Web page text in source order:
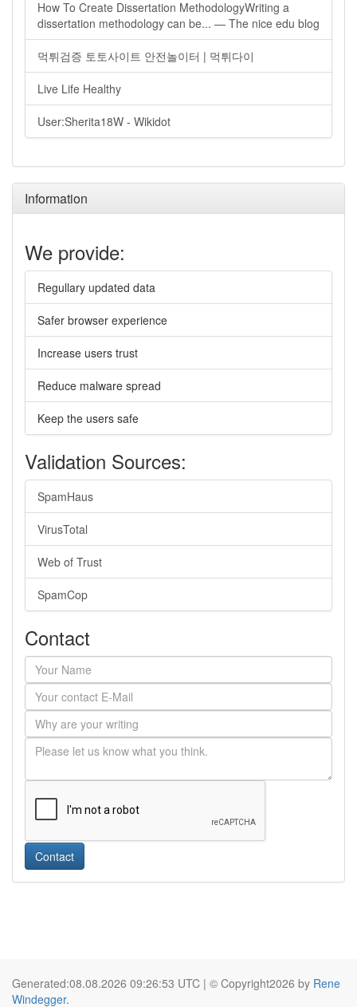
How To Create Dissertation MethodologyWriting a
dissertation methodology can be... — The nice edu blog
먹튀검증 토토사이트 안전놀이터 | 먹튀다이
Live Life Healthy
User:Sherita18W - Wikidot
Information
We provide:
Regullary updated data
Safer browser experience
Increase users trust
Reduce malware spread
Keep the users safe
Validation Sources:
SpamHaus
VirusTotal
Web of Trust
SpamCop
Contact
Contact
Generated:08.08.2026 09:26:53 UTC | © Copyright2026 by Rene
Windegger.